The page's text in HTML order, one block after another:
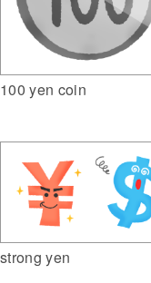
100 yen coin
strong yen